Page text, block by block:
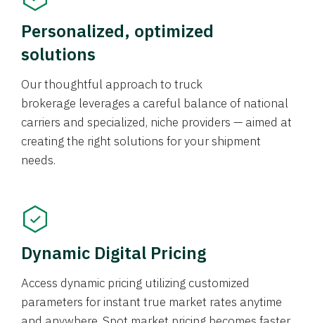
Personalized, optimized
solutions
Our thoughtful approach to truck
brokerage leverages a careful balance of national
carriers and specialized, niche providers — aimed at
creating the right solutions for your shipment
needs.
Dynamic Digital Pricing
Access dynamic pricing utilizing customized
parameters for instant true market rates anytime